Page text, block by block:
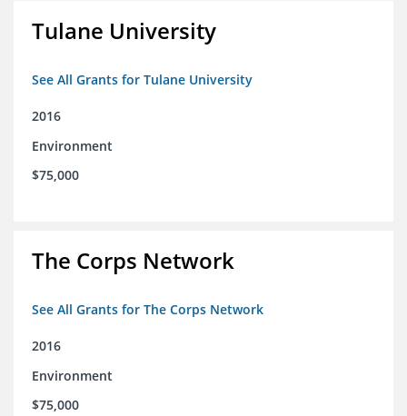
Tulane University
See All Grants for Tulane University
2016
Environment
$75,000
The Corps Network
See All Grants for The Corps Network
2016
Environment
$75,000